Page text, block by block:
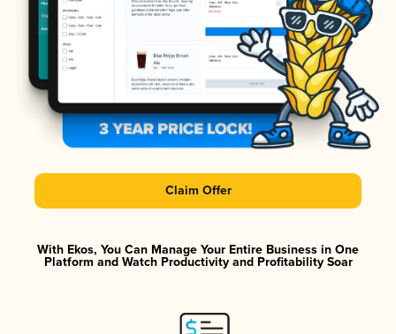
Claim Offer
With Ekos, You Can Manage Your Entire Business in One
Platform and Watch Productivity and Profitability Soar